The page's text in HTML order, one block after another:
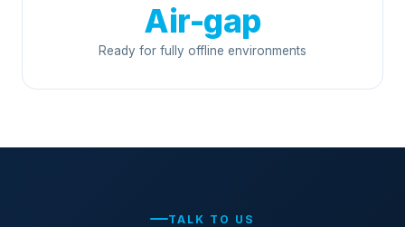
Air-gap
Ready for fully offline environments
TALK TO US